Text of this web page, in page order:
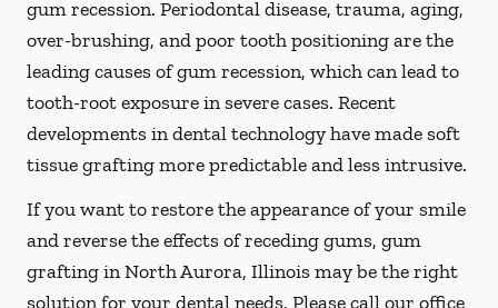
gum recession. Periodontal disease, trauma, aging,
over-brushing, and poor tooth positioning are the
leading causes of gum recession, which can lead to
tooth-root exposure in severe cases. Recent
developments in dental technology have made soft
tissue grafting more predictable and less intrusive.
If you want to restore the appearance of your smile
and reverse the effects of receding gums, gum
grafting in North Aurora, Illinois may be the right
solution for your dental needs. Please call our office